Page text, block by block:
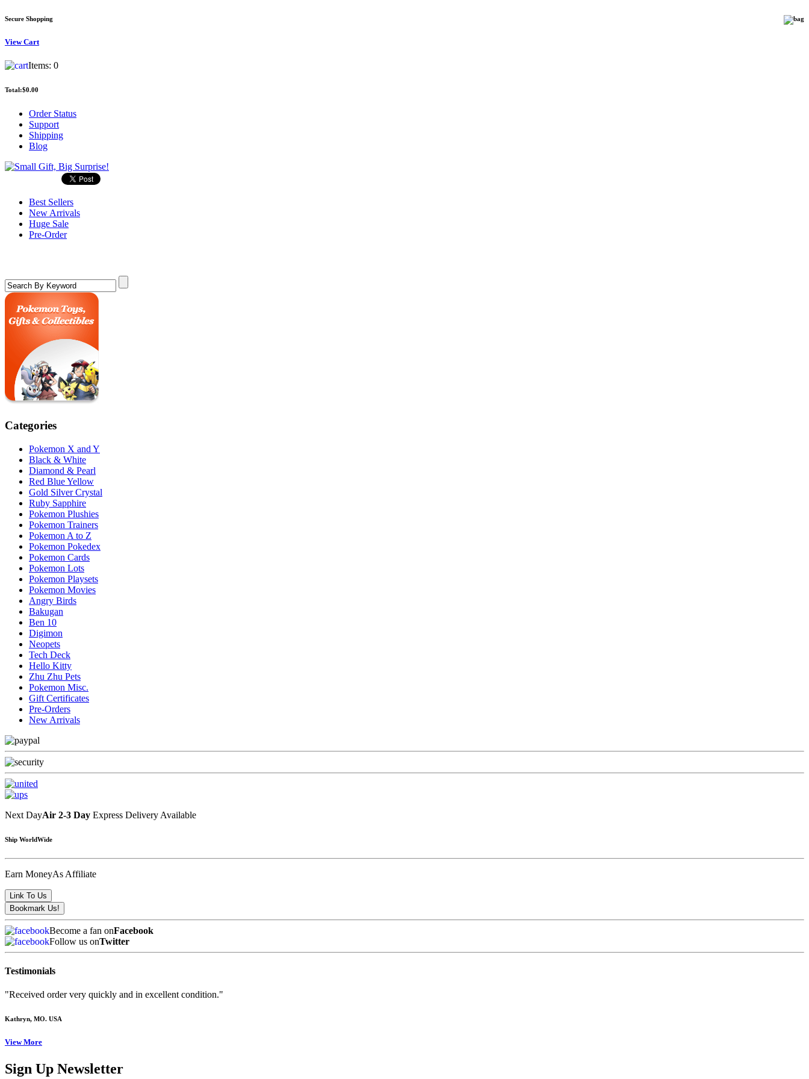
Secure Shopping
ViewCart
Items: 0
Total:$0.00
Order Status
Support
Shipping
Blog
Best Sellers
New Arrivals
Huge Sale
Pre-Order
Categories
Pokemon X and Y
Black & White
Diamond & Pearl
Red Blue Yellow
Gold Silver Crystal
Ruby Sapphire
Pokemon Plushies
Pokemon Trainers
Pokemon A to Z
Pokemon Pokedex
Pokemon Cards
Pokemon Lots
Pokemon Playsets
Pokemon Movies
Angry Birds
Bakugan
Ben 10
Digimon
Neopets
Tech Deck
Hello Kitty
Zhu Zhu Pets
Pokemon Misc.
Gift Certificates
Pre-Orders
New Arrivals
Next DayAir 2-3 Day Express Delivery Available
Ship WorldWide
Earn MoneyAs Affiliate
Become a fan onFacebook
Follow us onTwitter
Testimonials
"Received order very quickly and in excellent condition."
Kathryn, MO. USA
View More
Sign Up Newsletter